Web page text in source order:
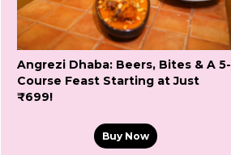
Angrezi Dhaba: Beers, Bites & A 5-
Course Feast Starting at Just
₹699!
Buy Now